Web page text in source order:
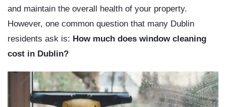
and maintain the overall health of your property.
However, one common question that many Dublin
residents ask is: How much does window cleaning
cost in Dublin?